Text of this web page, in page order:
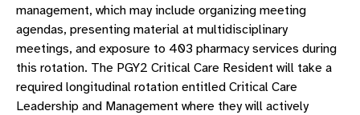
management, which may include organizing meeting
agendas, presenting material at multidisciplinary
meetings, and exposure to 403 pharmacy services during
this rotation. The PGY2 Critical Care Resident will take a
required longitudinal rotation entitled Critical Care
Leadership and Management where they will actively